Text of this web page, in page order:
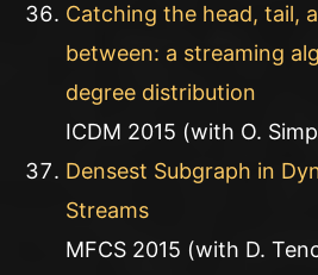
Catching the head, tail,
between: a streaming
degree distribution
ICDM 2015 (with O.
Densest Subgraph in
Streams
MFCS 2015 (with D.